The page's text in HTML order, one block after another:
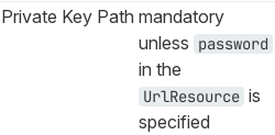
Private Key Path mandatory
unless password
in the
UrlResource is
specified